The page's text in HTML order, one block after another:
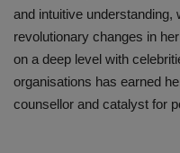
and intuitive
revolutionary changes in
on a deep level with
organisations has earned
counsellor and catalyst for